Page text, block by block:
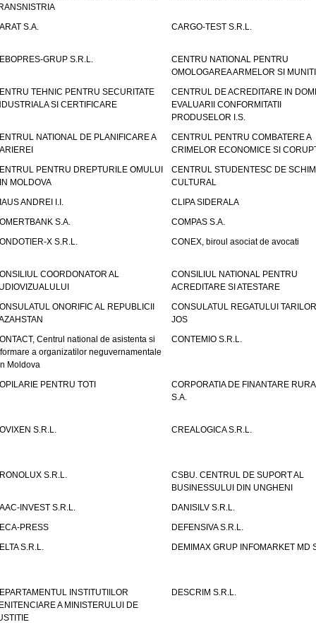
S.A. CARGO-TEST S.R.L.
GRUP S.R.L.
CENTRU NATIONAL PENTRU
OMOLOGAREA ARMELOR SI
TEHNIC PENTRU SECURITATE
SI CERTIFICARE
CENTRUL DE ACREDITARE IN
EVALUARII CONFORMITATII
PRODUSELOR I.S.
NATIONAL DE PLANIFICARE A
CENTRUL PENTRU COMBATERE A
CRIMELOR ECONOMICE SI
PENTRU DREPTURILE OMULUI
MOLDOVA
CENTRUL STUDENTESC DE
CULTURAL
ANDREI I.I.
CLIPA SIDERALA
S.A.
COMPAS S.A.
X S.R.L.
CONEX, biroul asociat de avocati
COORDONATOR AL
CONSILIUL NATIONAL PENTRU
ACREDITARE SI ATESTARE
ONORIFIC AL REPUBLICII
CONSULATUL REGATULUI
JOS
Centrul national de asistenta si
a organizatilor neguvernamentale
Moldova
CONTEMIO S.R.L.
PENTRU TOTI
CORPORATIA DE FINANTARE
S.A.
S.R.L. CREALOGICA S.R.L.
S.R.L.
CSBU. CENTRUL DE SUPORT AL
BUSINESSULUI DIN UNGHENI
INVEST S.R.L.
DANISILV S.R.L.
PRESS
DEFENSIVA S.R.L.
S.R.L.
DEMIMAX GRUP INFOMARKET MD
INSTITUTIILOR
A MINISTERULUI DE
DESCRIM S.R.L.